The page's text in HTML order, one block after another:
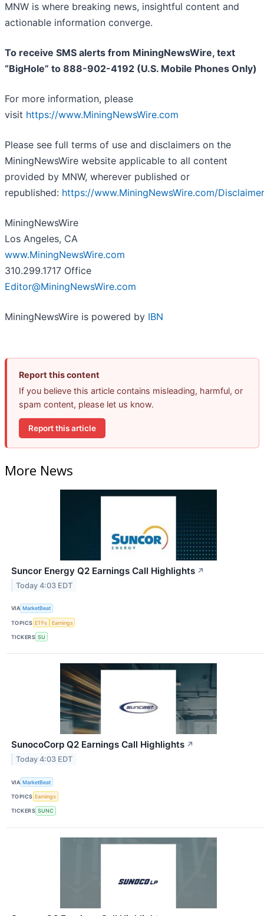
MNW is where breaking news, insightful content and
actionable information converge.
To receive SMS alerts from MiningNewsWire, text
“BigHole” to 888-902-4192 (U.S. Mobile Phones Only)
For more information, please
visit https://www.MiningNewsWire.com
Please see full terms of use and disclaimers on the
MiningNewsWire website applicable to all content
provided by MNW, wherever published or
republished: https://www.MiningNewsWire.com/Disclaimer
MiningNewsWire
Los Angeles, CA
www.MiningNewsWire.com
310.299.1717 Office
Editor@MiningNewsWire.com
MiningNewsWire is powered by IBN
Report this content
If you believe this article contains misleading, harmful, or
spam content, please let us know.
Report this article
More News
Suncor Energy Q2 Earnings Call Highlights ↗
Today 4:03 EDT
VIA MarketBeat
TOPICS ETFs Earnings
TICKERS SU
SunocoCorp Q2 Earnings Call Highlights ↗
Today 4:03 EDT
VIA MarketBeat
TOPICS Earnings
TICKERS SUNC